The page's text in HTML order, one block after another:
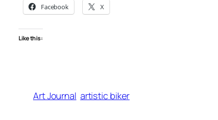
Facebook X
Like this:
Art Journal artistic biker